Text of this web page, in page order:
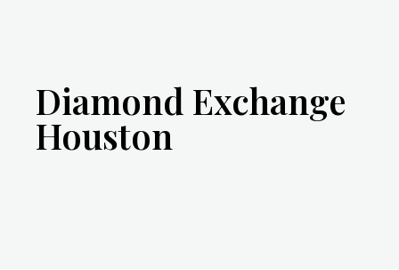
Diamond Exchange
Houston